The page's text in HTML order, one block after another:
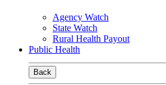
Agency Watch
State Watch
Rural Health Payout
Public Health
Back